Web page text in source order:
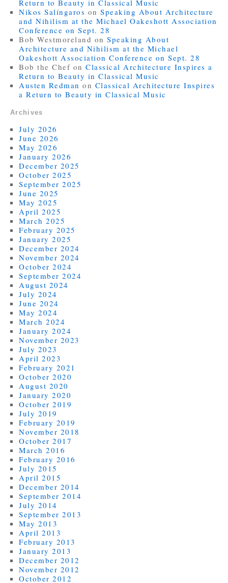
Return to Beauty in Classical Music
Nikos Salíngaros onSpeaking About Architecture
and Nihilism at the Michael Oakeshott Association
Conference on Sept. 28
Bob Westmoreland onSpeaking About
Architecture and Nihilism at the Michael
Oakeshott Association Conference on Sept. 28
Bob the Chef onClassical Architecture Inspires a
Return to Beauty in Classical Music
Austen Redman on Classical Architecture Inspires
a Return to Beauty in Classical Music
Archives
July 2026
June 2026
May 2026
January 2026
December 2025
October 2025
September 2025
June 2025
May 2025
April 2025
March 2025
February 2025
January 2025
December 2024
November 2024
October 2024
September 2024
August 2024
July 2024
June 2024
May 2024
March 2024
January 2024
November 2023
July 2023
April 2023
February 2021
October 2020
August 2020
January 2020
October 2019
July 2019
February 2019
November 2018
October 2017
March 2016
February 2016
July 2015
April 2015
December 2014
September 2014
July 2014
September 2013
May 2013
April 2013
February 2013
January 2013
December 2012
November 2012
October 2012